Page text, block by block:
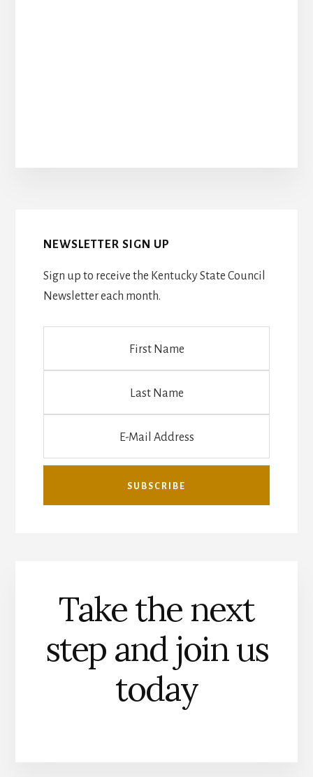
NEWSLETTER SIGN UP
Sign up to receive the Kentucky State Council
Newsletter each month.
Take the next
step and join us
today